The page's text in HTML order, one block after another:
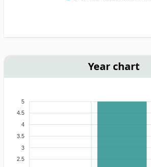
Year chart
5
4.5
4
3.5
3
2.5